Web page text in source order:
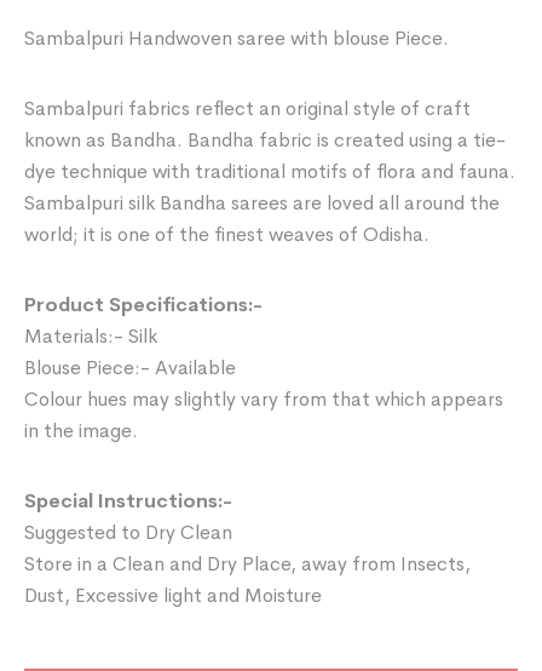
Sambalpuri Handwoven saree with blouse Piece.
Sambalpuri fabrics reflect an original style of craft
known as Bandha. Bandha fabric is created using a tie-
dye technique with traditional motifs of flora and fauna.
Sambalpuri silk Bandha sarees are loved all around the
world; it is one of the finest weaves of Odisha.
Product Specifications:-
Materials:- Silk
Blouse Piece:- Available
Colour hues may slightly vary from that which appears
in the image.
Special Instructions:-
Suggested to Dry Clean
Store in a Clean and Dry Place, away from Insects,
Dust, Excessive light and Moisture